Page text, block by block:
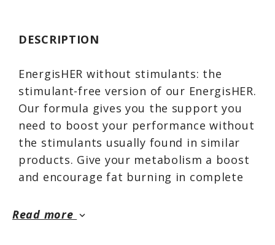
DESCRIPTION
EnergisHER without stimulants: the
stimulant-free version of our EnergisHER.
Our formula gives you the support you
need to boost your performance without
the stimulants usually found in similar
products. Give your metabolism a boost
and encourage fat burning in complete
stimulants.
Read more keyboard_arrow_down